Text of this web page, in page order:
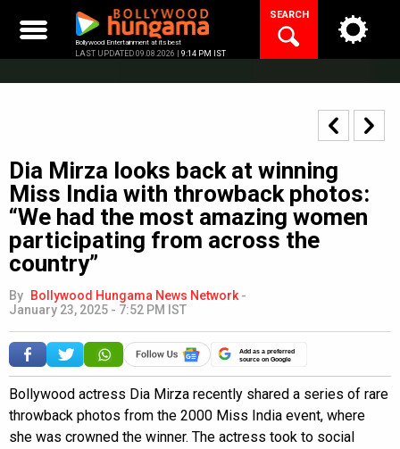
content
Bollywood Entertainment at its best
LAST UPDATED 09.08.2026 | 9:14 PM IST
SEARCH
Dia Mirza looks back at winning
Miss India with throwback photos:
“We had the most amazing women
participating from across the
country”
By Bollywood Hungama News Network -
January 23, 2025 - 7:52 PM IST
Add as a preferred
source on Google
Bollywood actress Dia Mirza recently shared a series of rare
throwback photos from the 2000 Miss India event, where
she was crowned the winner. The actress took to social